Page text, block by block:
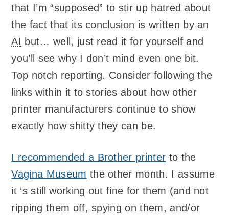
that I’m “supposed” to stir up hatred about
the fact that its conclusion is written by an
AI but… well, just read it for yourself and
you’ll see why I don’t mind even one bit.
Top notch reporting. Consider following the
links within it to stories about how other
printer manufacturers continue to show
exactly how shitty they can be.
I recommended a Brother printer to the
Vagina Museum the other month. I assume
it ‘s still working out fine for them (and not
ripping them off, spying on them, and/or